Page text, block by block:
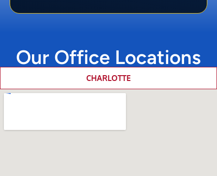
Our Office Locations
CHARLOTTE